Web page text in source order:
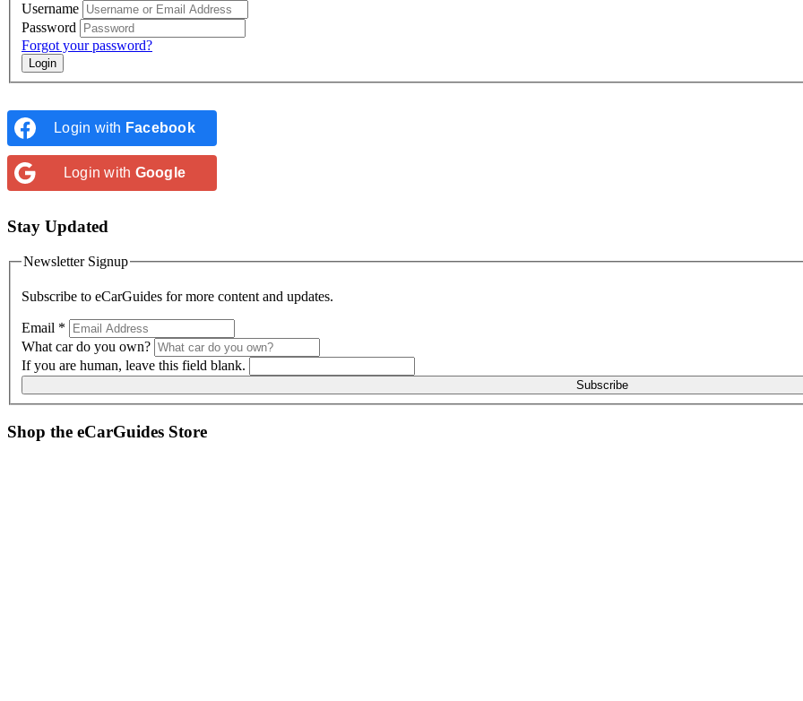
Username
Password
Forgot your password?
Login with Facebook
Login with Google
Stay Updated
Newsletter Signup
Subscribe to eCarGuides for more content and updates.
Email *
What car do you own?
If you are human, leave this field blank.
Subscribe
Shop the eCarGuides Store